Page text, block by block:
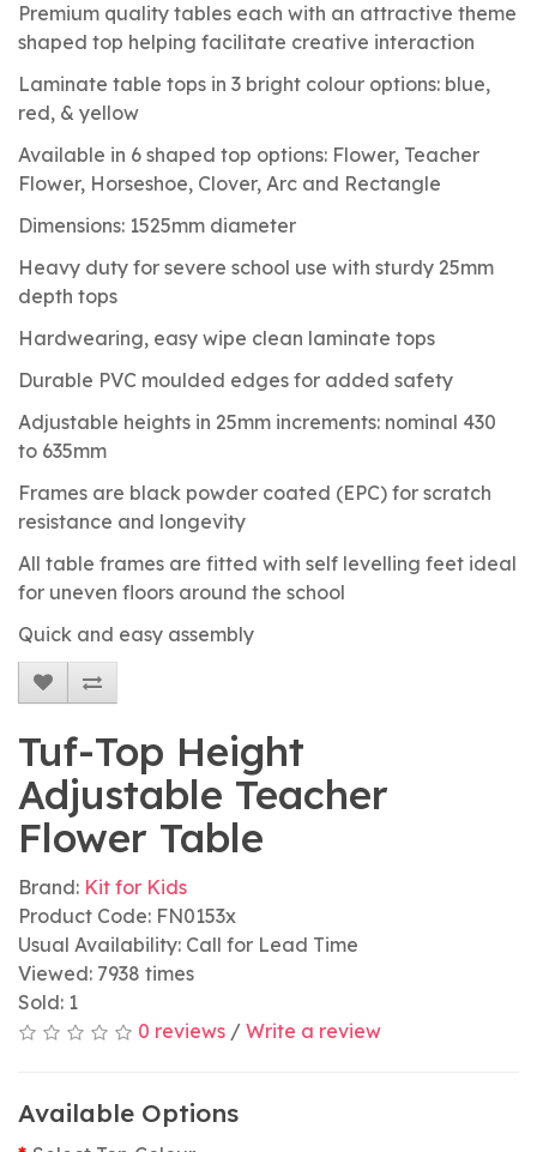
Premium quality tables each with an attractive theme
shaped top helping facilitate creative interaction
Laminate table tops in 3 bright colour options: blue,
red, & yellow
Available in 6 shaped top options: Flower, Teacher
Flower, Horseshoe, Clover, Arc and Rectangle
Dimensions: 1525mm diameter
Heavy duty for severe school use with sturdy 25mm
depth tops
Hardwearing, easy wipe clean laminate tops
Durable PVC moulded edges for added safety
Adjustable heights in 25mm increments: nominal 430
to 635mm
Frames are black powder coated (EPC) for scratch
resistance and longevity
All table frames are fitted with self levelling feet ideal
for uneven floors around the school
Quick and easy assembly
Tuf-Top Height
Adjustable Teacher
Flower Table
Brand: Kit for Kids
Product Code: FN0153x
Usual Availability: Call for Lead Time
Viewed: 7938 times
Sold: 1
0 reviews / Write a review
Available Options